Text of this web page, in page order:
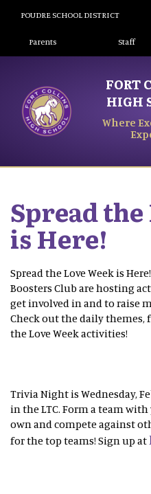
POUDRE SCHOOL DISTRICT
Landing Page
Parents Staff
FORT
HIGH
Where
Spread
is Here!
Spread the Love Week is
Boosters Club are hosting
get involved in and to raise
Check out the daily themes,
the Love Week activities!
Trivia Night is Wednesday,
in the LTC. Form a team
own and compete against
for the top teams! Sign up at